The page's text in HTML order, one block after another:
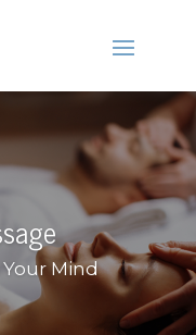
Your Mind